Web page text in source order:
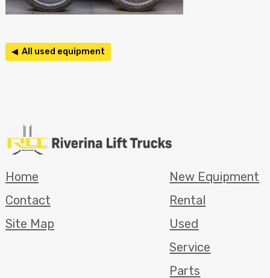
◀ All used equipment
Home
Contact
Site Map
New Equipment
Rental
Used
Service
Parts